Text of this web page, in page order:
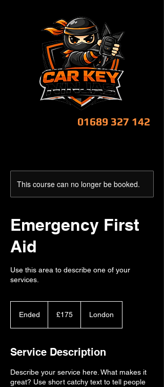
01689 327 142
This course can no longer be booked.
Emergency First
Aid
Use this area to describe one of your
services.
Ended
d
pounds
£175 London
Service Description
Describe your service here. What makes it
great? Use short catchy text to tell people